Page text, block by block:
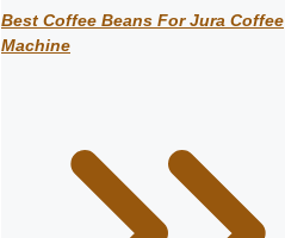
Best Coffee Beans For Jura Coffee
Machine